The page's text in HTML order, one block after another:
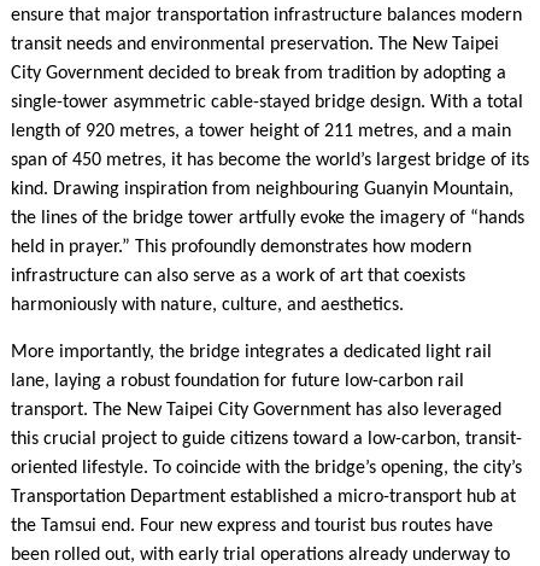
ensure that major transportation infrastructure balances modern
transit needs and environmental preservation. The New Taipei
City Government decided to break from tradition by adopting a
single-tower asymmetric cable-stayed bridge design. With a total
length of 920 metres, a tower height of 211 metres, and a main
span of 450 metres, it has become the world’s largest bridge of its
kind. Drawing inspiration from neighbouring Guanyin Mountain,
the lines of the bridge tower artfully evoke the imagery of “hands
held in prayer.” This profoundly demonstrates how modern
infrastructure can also serve as a work of art that coexists
harmoniously with nature, culture, and aesthetics.
More importantly, the bridge integrates a dedicated light rail
lane, laying a robust foundation for future low-carbon rail
transport. The New Taipei City Government has also leveraged
this crucial project to guide citizens toward a low-carbon, transit-
oriented lifestyle. To coincide with the bridge’s opening, the city’s
Transportation Department established a micro-transport hub at
the Tamsui end. Four new express and tourist bus routes have
been rolled out, with early trial operations already underway to